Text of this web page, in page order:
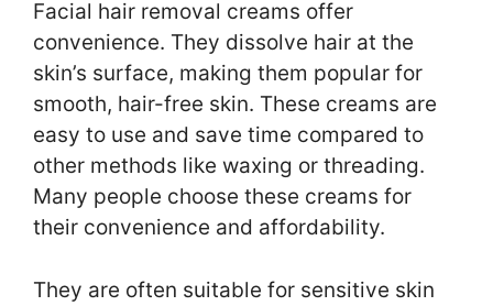
Facial hair removal creams offer
convenience. They dissolve hair at the
skin’s surface, making them popular for
smooth, hair-free skin. These creams are
easy to use and save time compared to
other methods like waxing or threading.
Many people choose these creams for
their convenience and affordability.
They are often suitable for sensitive skin